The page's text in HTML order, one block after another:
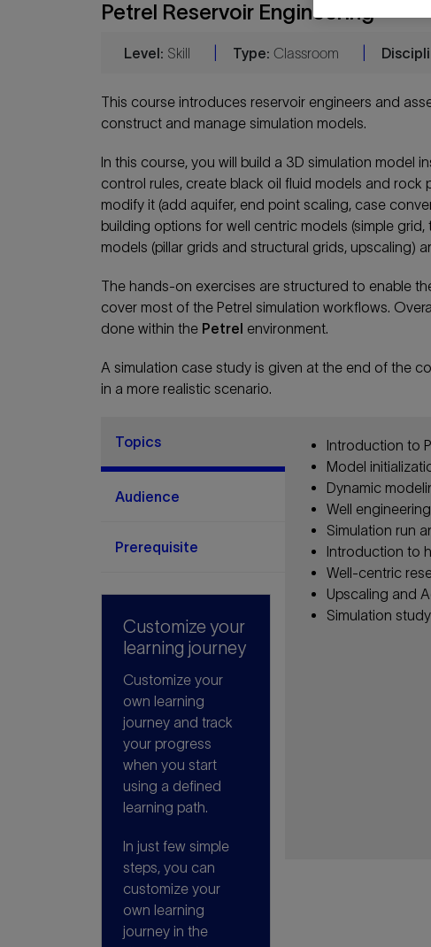
Petrel Reservoir Engineering
Level: Skill Type: Classroom
This course introduces reservoir engineers and
construct and manage simulation models.
In this course, you will build a 3D simulation model
control rules, create black oil fluid models and
modify it (add aquifer, end point scaling, case
building options for well centric models (simple
models (pillar grids and structural grids, upscaling)
The hands-on exercises are structured to enable
cover most of the Petrel simulation workflows.
done within the Petrel environment.
A simulation case study is given at the end of the
in a more realistic scenario.
Topics
Audience
Prerequisite
Customize your
learning journey
Customize your
own learning
journey and track
your progress
when you start
using a defined
learning path.
In just few simple
steps, you can
customize your
own learning
journey in the
Introduction to
Model
Dynamic
Well engineering
Simulation run
Introduction to
Well-centric
Upscaling and
Simulation